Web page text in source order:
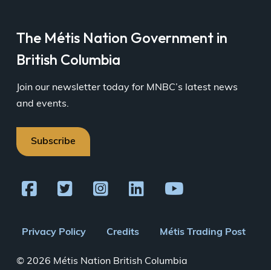
The Métis Nation Government in
British Columbia
Join our newsletter today for MNBC’s latest news
and events.
Subscribe
Footer
menu
Privacy Policy Credits Métis Trading Post
© 2026 Métis Nation British Columbia